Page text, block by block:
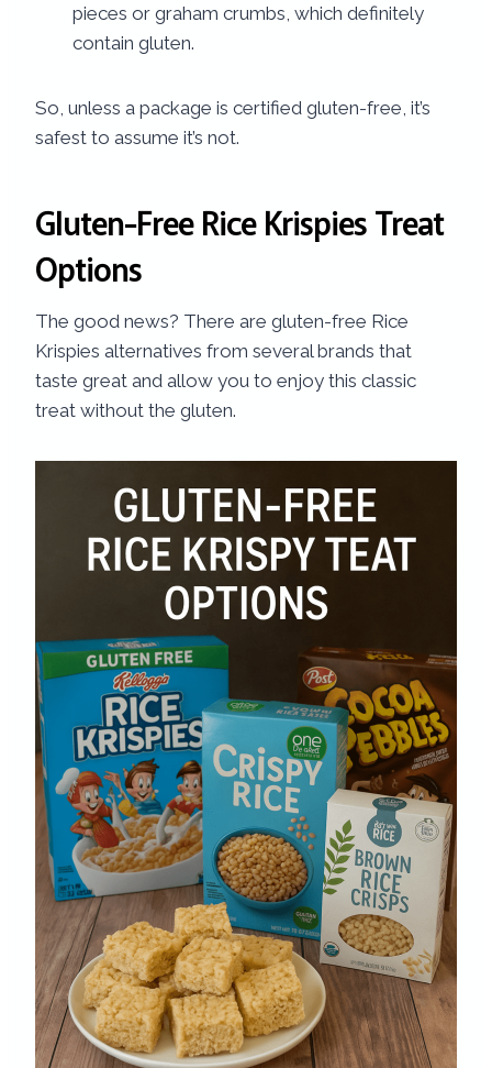
pieces or graham crumbs, which definitely
contain gluten.
So, unless a package is certified gluten-free, it’s
safest to assume it’s not.
Gluten-Free Rice Krispies Treat
Options
The good news? There are gluten-free Rice
Krispies alternatives from several brands that
taste great and allow you to enjoy this classic
treat without the gluten.